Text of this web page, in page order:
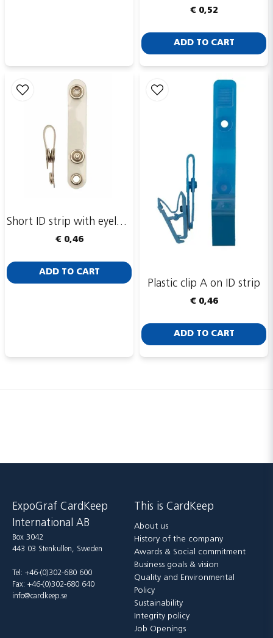
€ 0,52
ADD TO CART
Short ID strip with eyelet ring
€ 0,46
ADD TO CART
Plastic clip A on ID strip
€ 0,46
ADD TO CART
ExpoGraf CardKeep
International AB
Box 3042
443 03 Stenkullen, Sweden
Tel: +46-(0)302-680 600
Fax: +46-(0)302-680 640
info@cardkeep.se
This is CardKeep
About us
History of the company
Awards & Social commitment
Business goals & vision
Quality and Environmental
Policy
Sustainability
Integrity policy
Job Openings